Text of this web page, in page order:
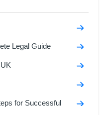
Legal Guide
for Successful